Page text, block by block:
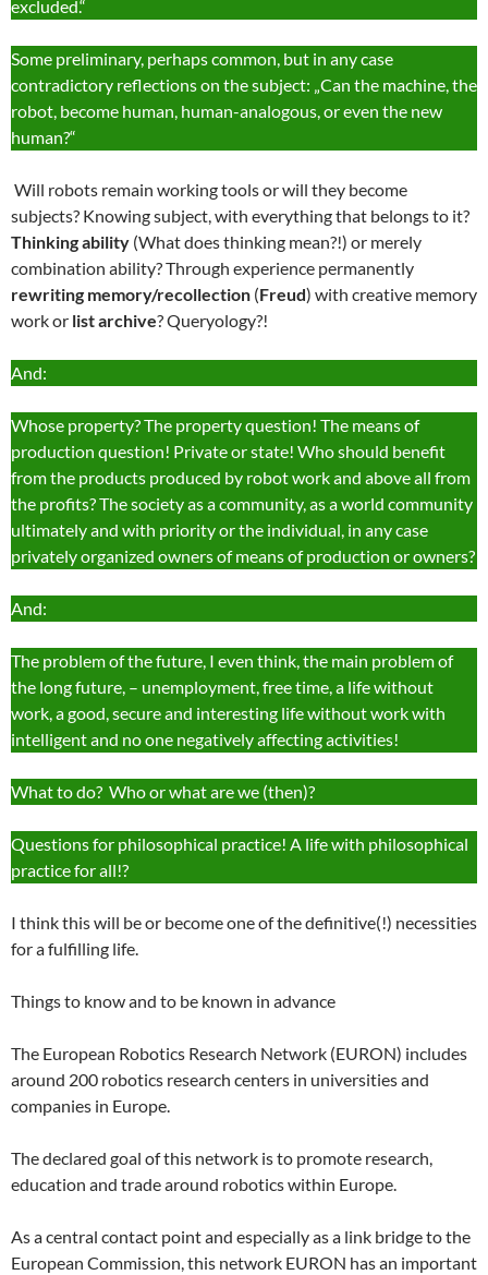
excluded.“
Some preliminary, perhaps common, but in any case
contradictory reflections on the subject: „Can the machine, the
robot, become human, human-analogous, or even the new
human?“
Will robots remain working tools or will they become
subjects? Knowing subject, with everything that belongs to it?
Thinking ability (What does thinking mean?!) or merely
combination ability? Through experience permanently
rewriting memory/recollection (Freud) with creative memory
work or list archive? Queryology?!
And:
Whose property? The property question! The means of
production question! Private or state! Who should benefit
from the products produced by robot work and above all from
the profits? The society as a community, as a world community
ultimately and with priority or the individual, in any case
privately organized owners of means of production or owners?
And:
The problem of the future, I even think, the main problem of
the long future, – unemployment, free time, a life without
work, a good, secure and interesting life without work with
intelligent and no one negatively affecting activities!
What to do? Who or what are we (then)?
Questions for philosophical practice! A life with philosophical
practice for all!?
I think this will be or become one of the definitive(!) necessities
for a fulfilling life.
Things to know and to be known in advance
The European Robotics Research Network (EURON) includes
around 200 robotics research centers in universities and
companies in Europe.
The declared goal of this network is to promote research,
education and trade around robotics within Europe.
As a central contact point and especially as a link bridge to the
European Commission, this network EURON has an important